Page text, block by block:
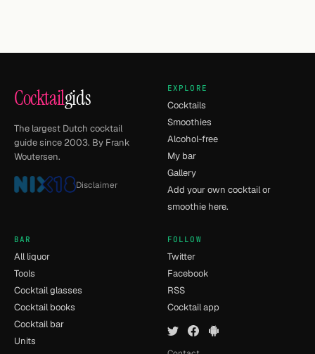
Cocktailgids
The largest Dutch cocktail
guide since 2003. By Frank
Woutersen.
Disclaimer
EXPLORE
Cocktails
Smoothies
Alcohol-free
My bar
Gallery
Add your own cocktail or
smoothie here.
BAR
All liquor
Tools
Cocktail glasses
Cocktail books
Cocktail bar
Units
FOLLOW
Twitter
Facebook
RSS
Cocktail app